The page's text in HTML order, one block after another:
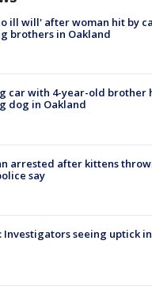
ill will' after woman hit by
brothers in Oakland
car with 4-year-old brother
dog in Oakland
arrested after kittens
say
Investigators seeing uptick in